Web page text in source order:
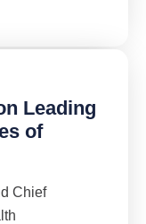
Leading
of
Chief